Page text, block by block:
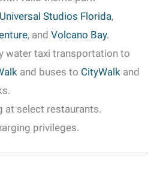
Universal Studios Florida,
, and Volcano Bay.
water taxi transportation to
and buses to CityWalk and
at select restaurants.
privileges.